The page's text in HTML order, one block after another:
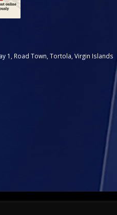
1, Road Town, Tortola, Virgin Islands